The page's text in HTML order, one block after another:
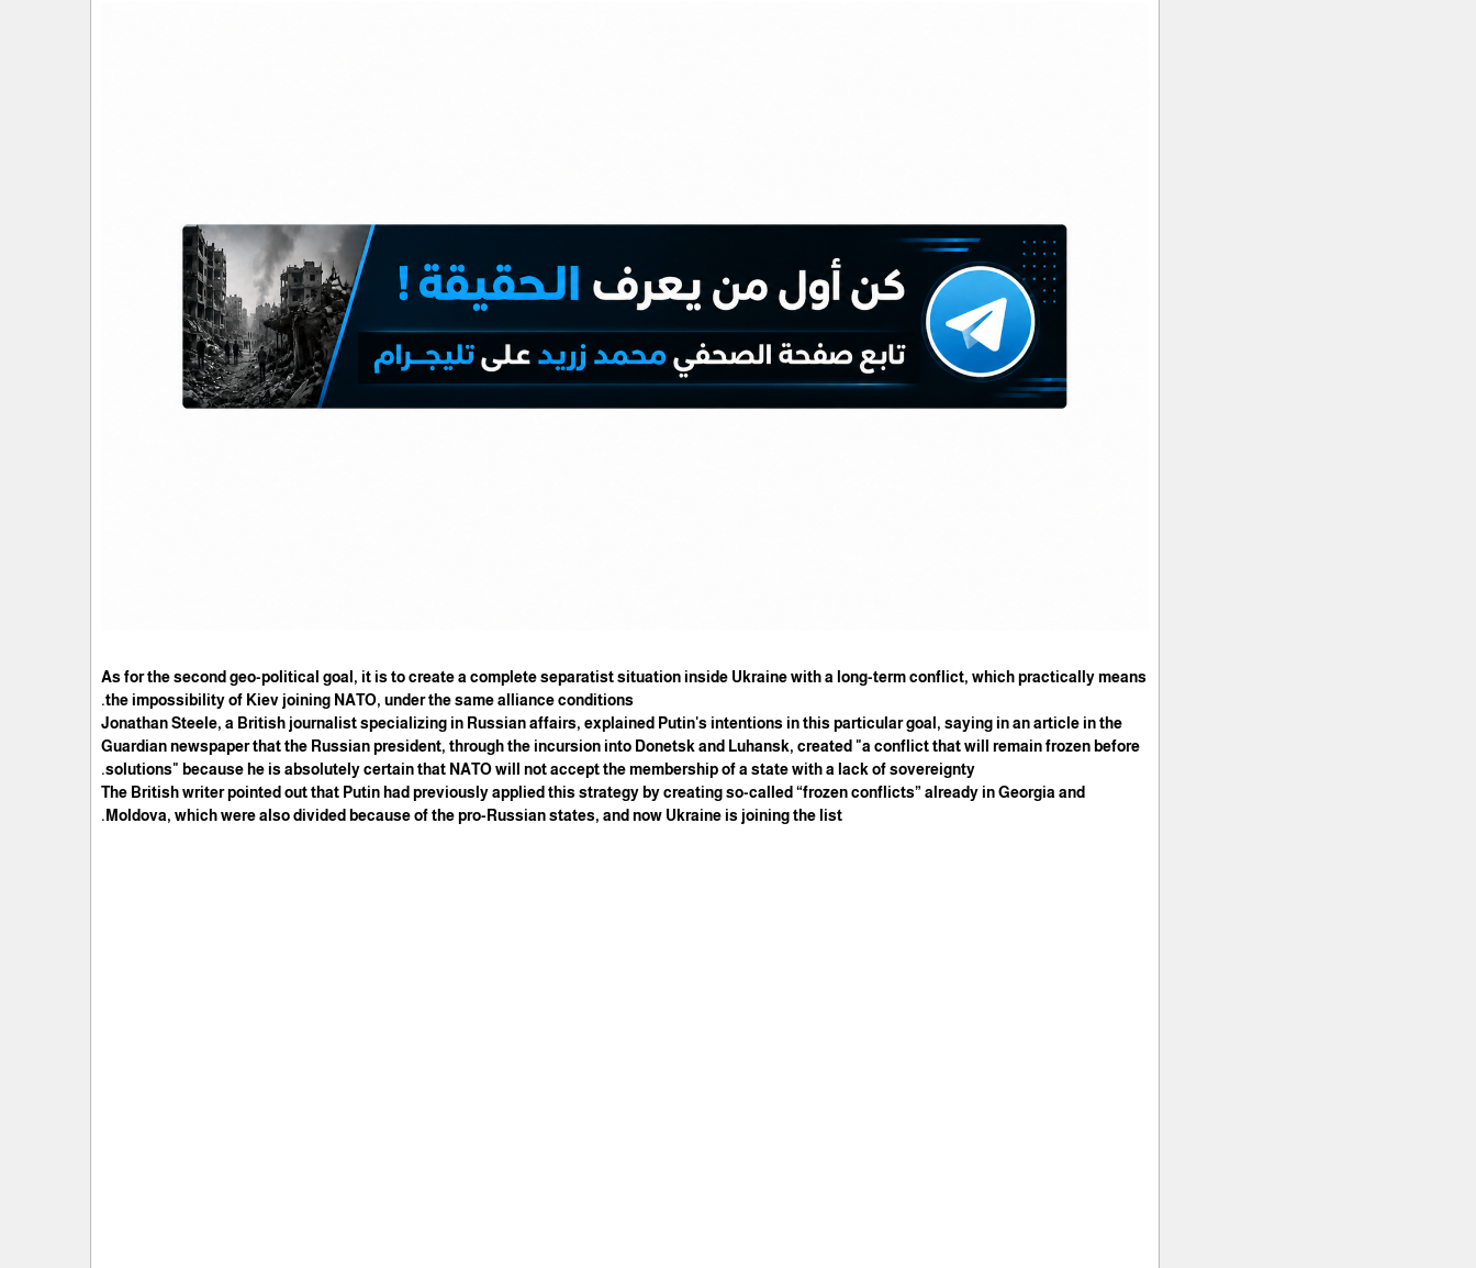
As for the second geo-political goal, it is to create a complete separatist situation inside Ukraine with a long-term conflict, which practically means
the impossibility of Kiev joining NATO, under the same alliance conditions.
Jonathan Steele, a British journalist specializing in Russian affairs, explained Putin's intentions in this particular goal, saying in an article in the
Guardian newspaper that the Russian president, through the incursion into Donetsk and Luhansk, created "a conflict that will remain frozen before
solutions" because he is absolutely certain that NATO will not accept the membership of a state with a lack of sovereignty.
The British writer pointed out that Putin had previously applied this strategy by creating so-called “frozen conflicts” already in Georgia and
Moldova, which were also divided because of the pro-Russian states, and now Ukraine is joining the list.